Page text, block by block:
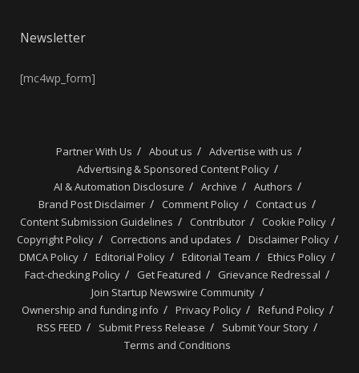
Newsletter
[mc4wp_form]
Partner With Us About us
Advertise with us
Advertising & Sponsored Content Policy
AI & Automation Disclosure
Archive
Authors
Brand Post Disclaimer
Comment Policy
Contact us
Content Submission Guidelines
Contributor
Cookie Policy
Copyright Policy
Corrections and updates
Disclaimer Policy
DMCA Policy
Editorial Policy Editorial Team
Ethics Policy
Fact-checking Policy
Get Featured
Grievance Redressal
Join Startup Newswire Community
Ownership and funding info
Privacy Policy
Refund Policy
RSS FEED
Submit Press Release
Submit Your Story
Terms and Conditions